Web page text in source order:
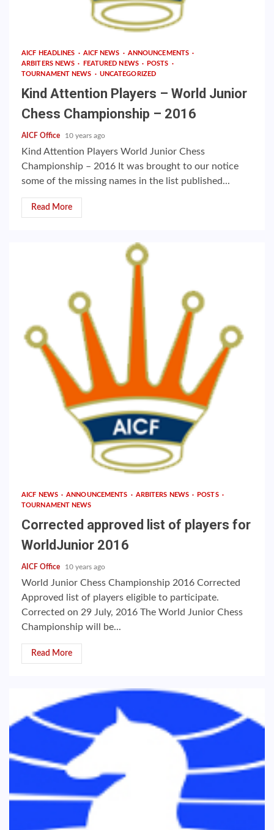
AICF HEADLINES AICF NEWS
ANNOUNCEMENTS
ARBITERS NEWS
FEATURED NEWS
POSTS
TOURNAMENT NEWS
UNCATEGORIZED
Kind Attention Players – World Junior
Chess Championship – 2016
AICF Office 10 years ago
Kind Attention Players World Junior Chess
Championship – 2016 It was brought to our notice
some of the missing names in the list published...
Read More
AICF NEWS ANNOUNCEMENTS ARBITERS NEWS
POSTS
TOURNAMENT NEWS
Corrected approved list of players for
WorldJunior 2016
AICF Office 10 years ago
World Junior Chess Championship 2016 Corrected
Approved list of players eligible to participate.
Corrected on 29 July, 2016 The World Junior Chess
Championship will be...
Read More